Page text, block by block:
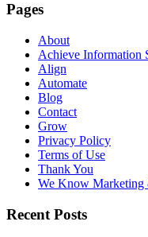
Pages
About
Achieve Information
Align
Automate
Blog
Contact
Grow
Privacy Policy
Terms of Use
Thank You
We Know Marketing
Recent Posts